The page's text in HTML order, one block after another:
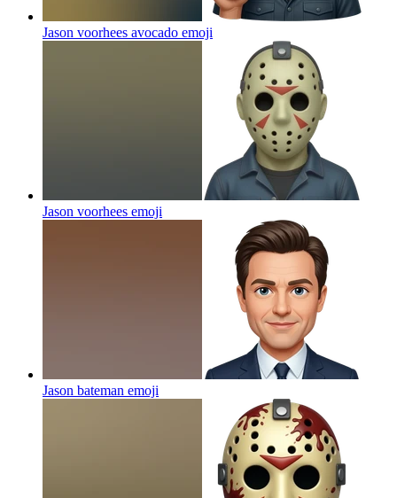
Jason voorhees avocado emoji
Jason voorhees emoji
Jason bateman emoji